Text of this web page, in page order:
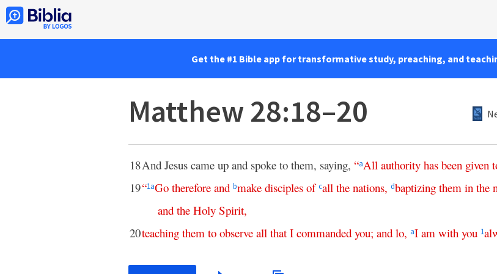
Get the #1 Bible app for transformative study, preaching, and
Matthew 28:18–20
18And Jesus came up and spoke to them, saying, “aAll authority has been given
19“1aGo therefore and bmake disciples of call the nations, dbaptizing them in the
and the Holy Spirit,
20teaching them to observe all that I commanded you; and lo, aI am with you 1